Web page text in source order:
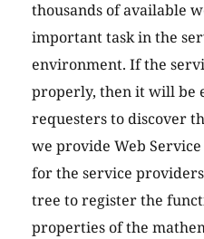
thousands of available
important task in the
environment. If the
properly, then it will be
requesters to discover
we provide Web
for the service
tree to register the
properties of the